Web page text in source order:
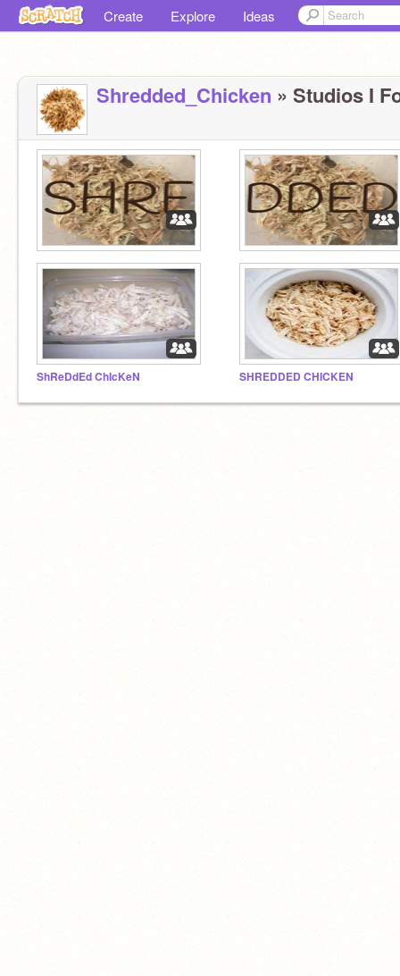
Create Explore Ideas
Shredded_Chicken » Studios I
ShReDdEd ChIcKeN SHREDDED CHICKEN